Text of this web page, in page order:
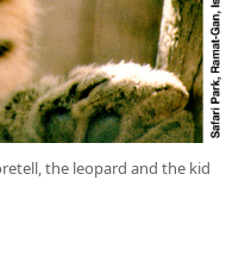
the leopard and the kid